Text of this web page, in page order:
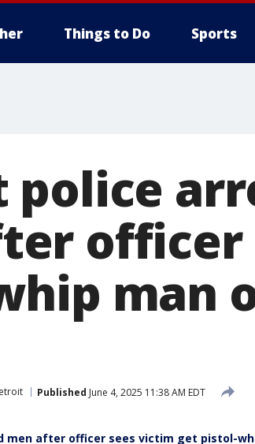
Things to Do Sports
police
officer
man
Published June 4, 2025 11:38 AM EDT
men after officer sees victim get pistol-